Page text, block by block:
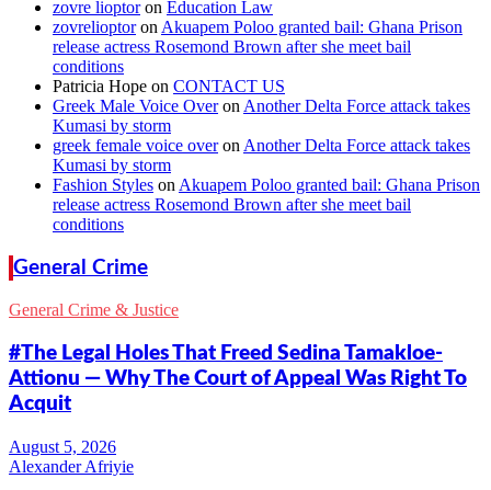
zovre lioptoron Education Law
zovrelioptoron Akuapem Poloo granted bail: Ghana Prison
release actress Rosemond Brown after she meet bail
conditions
Patricia Hope on CONTACT US
Greek Male Voice Overon Another Delta Force attack takes
Kumasi by storm
greek female voice overon Another Delta Force attack takes
Kumasi by storm
Fashion Styles on Akuapem Poloo granted bail: Ghana Prison
release actress Rosemond Brown after she meet bail
conditions
General Crime
General Crime & Justice
#The Legal Holes That Freed Sedina Tamakloe-
Attionu — Why The Court of Appeal Was Right To
Acquit
Alexander Afriyie